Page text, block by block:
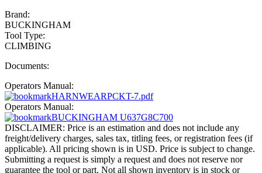
Brand:
BUCKINGHAM
Tool Type:
CLIMBING
Documents:
Operators Manual:
HARNWEARPCKT-7.pdf
Operators Manual:
BUCKINGHAM U637G8C700
DISCLAIMER: Price is an estimation and does not include any
freight/delivery charges, sales tax, titling fees, or registration fees (if
applicable). All pricing shown is in USD. Price is subject to change.
Submitting a request is simply a request and does not reserve nor
guarantee the tool or part. Not all shown inventory is in stock or